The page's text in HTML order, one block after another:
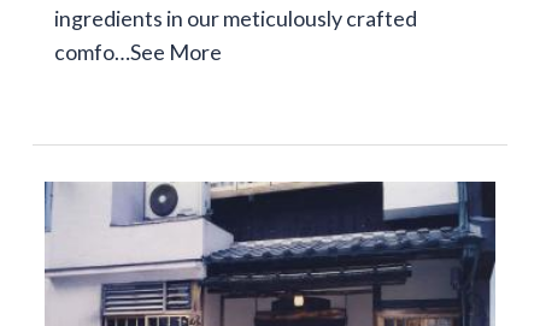
ingredients in our meticulously crafted
comfo…See More